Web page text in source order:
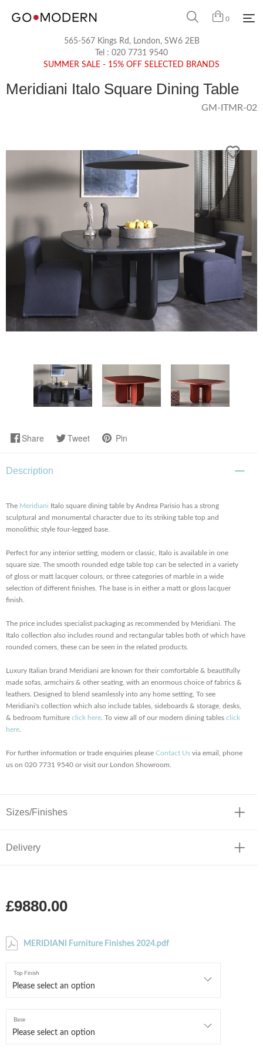
0
565-567 Kings Rd, London, SW6 2EB
Tel : 020 7731 9540
SUMMER SALE - 15% OFF SELECTED BRANDS
Meridiani Italo Square Dining Table
GM-ITMR-02
Share Tweet Pin
Description
The Meridiani Italo square dining table by Andrea Parisio has a strong
sculptural and monumental character due to its striking table top and
monolithic style four-legged base.
Perfect for any interior setting, modern or classic, Italo is available in one
square size. The smooth rounded edge table top can be selected in a variety
of gloss or matt lacquer colours, or three categories of marble in a wide
selection of different finishes. The base is in either a matt or gloss lacquer
finish.
The price includes specialist packaging as recommended by Meridiani. The
Italo collection also includes round and rectangular tables both of which have
rounded corners, these can be seen in the related products.
Luxury Italian brand Meridiani are known for their comfortable & beautifully
made sofas, armchairs & other seating, with an enormous choice of fabrics &
leathers. Designed to blend seamlessly into any home setting, To see
Meridiani's collection which also include tables, sideboards & storage, desks,
& bedroom furniture click here . To view all of our modern dining tables click
here
For further information or trade enquiries please Contact Us via email, phone
us on 020 7731 9540 or visit our London Showroom.
Sizes/Finishes
Delivery
£9880.00
MERIDIANI Furniture Finishes 2024.pdf
Top Finish
Base